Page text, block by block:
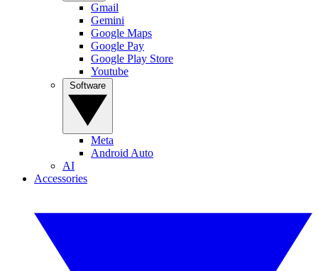
Gmail
Gemini
Google Maps
Google Pay
Google Play Store
Youtube
Meta
Android Auto
AI
Accessories